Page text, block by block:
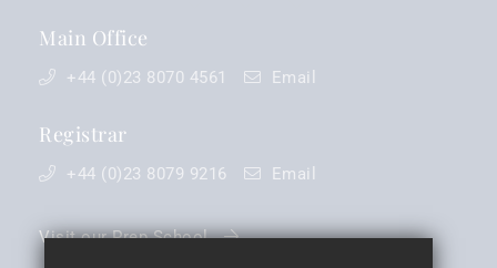
Main Office
+44 (0)23 8070 4561 Email
Registrar
+44 (0)23 8079 9216 Email
Visit our Prep School